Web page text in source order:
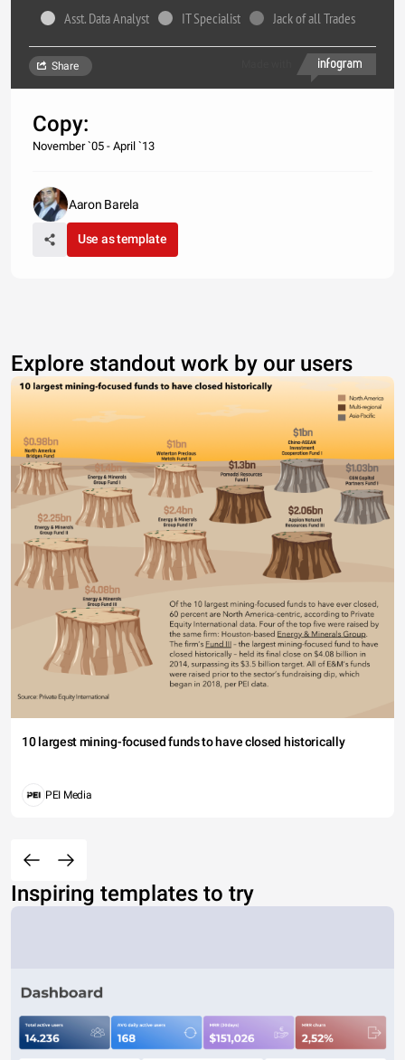
Asst. Data Analyst
IT Specialist Jack of all Trades
Share
Copy:
November `05 - April `13
Aaron Barela
Use as template
Explore standout work by our users
10 largest mining-focused funds to have closed historically
PEI Media
Inspiring templates to try